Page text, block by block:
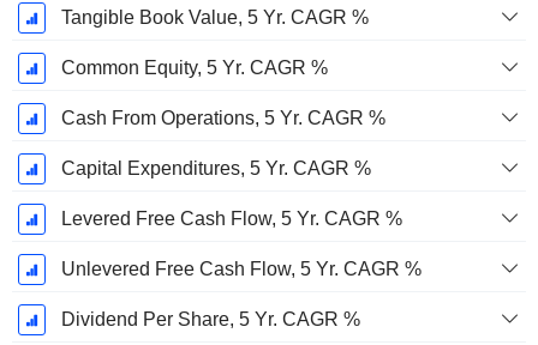
Tangible Book Value, 5 Yr. CAGR %
Common Equity, 5 Yr. CAGR %
Cash From Operations, 5 Yr. CAGR %
Capital Expenditures, 5 Yr. CAGR %
Levered Free Cash Flow, 5 Yr. CAGR %
Unlevered Free Cash Flow, 5 Yr. CAGR %
Dividend Per Share, 5 Yr. CAGR %